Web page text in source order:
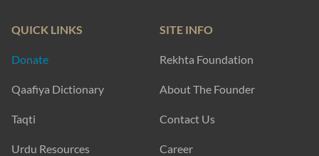
QUICK LINKS
Donate
Qaafiya Dictionary
Taqti
Urdu Resources
SITE INFO
Rekhta Foundation
About The Founder
Contact Us
Career